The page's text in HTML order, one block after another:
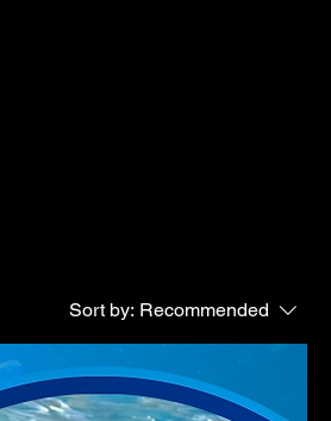
Sort by: Recommended